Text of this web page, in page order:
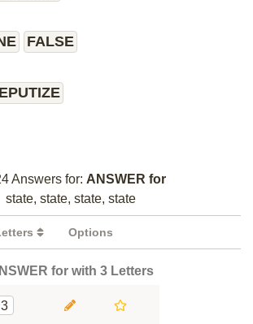
FALSE
Answers for: ANSWER for
state, state, state, state
Options
for with 3 Letters
3